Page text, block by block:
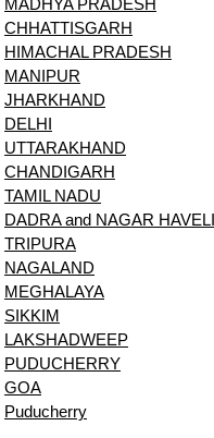
MADHYA PRADESH
CHHATTISGARH
HIMACHAL PRADESH
MANIPUR
JHARKHAND
DELHI
UTTARAKHAND
CHANDIGARH
TAMIL NADU
DADRA and NAGAR HAVELI
TRIPURA
NAGALAND
MEGHALAYA
SIKKIM
LAKSHADWEEP
PUDUCHERRY
GOA
Puducherry